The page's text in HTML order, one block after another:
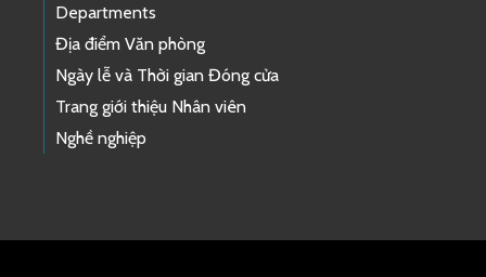
Departments
Địa điểm Văn phòng
Ngày lễ và Thời gian Đóng cửa
Trang giới thiệu Nhân viên
Nghề nghiệp